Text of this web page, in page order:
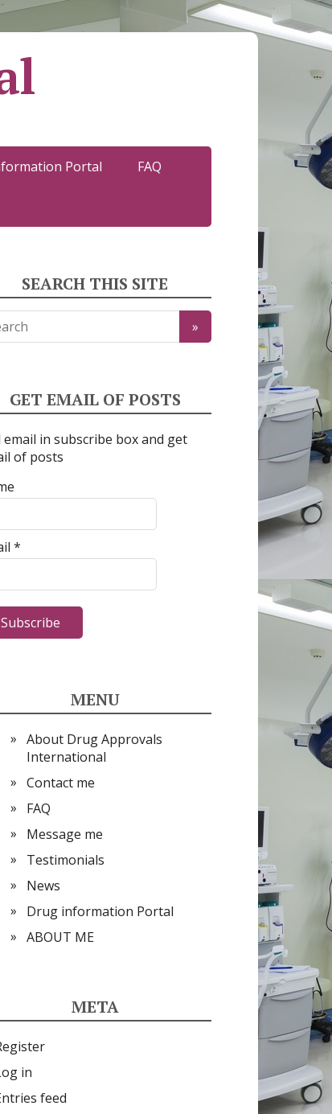
Portal FAQ
SEARCH THIS SITE
GET EMAIL OF POSTS
email in subscribe box and get
of posts
*
MENU
About Drug Approvals
International
Contact me
FAQ
Message me
Testimonials
News
Drug information Portal
ABOUT ME
META
in
feed